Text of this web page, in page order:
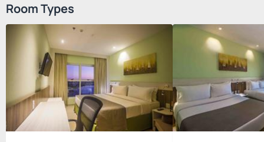
Room Types